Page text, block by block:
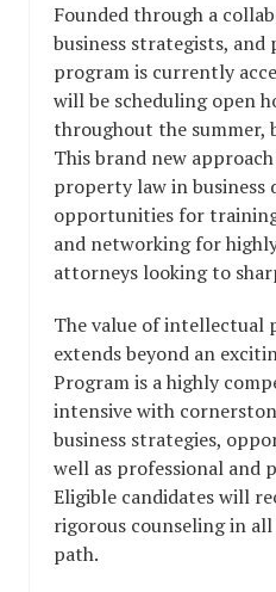
Founded through a
business strategists,
program is currently
will be scheduling open
throughout the summer,
This brand new
property law in business
opportunities for
and networking for
attorneys looking to
The value of
extends beyond an
Program is a highly
intensive with
business strategies,
well as professional and
Eligible candidates will
rigorous counseling in
path.​